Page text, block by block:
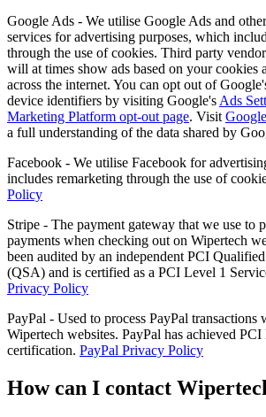
Google Ads - We utilise Google Ads and
services for advertising purposes, which
through the use of cookies. Third party
will at times show ads based on your cookies
across the internet. You can opt out of
device identifiers by visiting Google's Ads
Marketing Platform opt-out page. Visit
a full understanding of the data shared by
Facebook - We utilise Facebook for
includes remarketing through the use of
Policy
Stripe - The payment gateway that we use to
payments when checking out on Wipertech
been audited by an independent PCI
(QSA) and is certified as a PCI Level 1
Privacy Policy
PayPal - Used to process PayPal transactions
Wipertech websites. PayPal has achieved
certification. PayPal Privacy Policy
How can I contact